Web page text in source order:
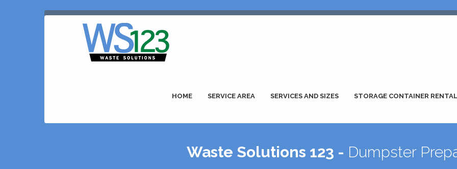
HOME SERVICE AREA SERVICES AND SIZES STORAGE CONTAINER RENTAL
Waste Solutions 123 - Dumpster